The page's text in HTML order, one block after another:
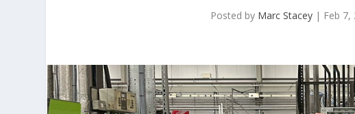
Posted by Marc Stacey| Feb 7,